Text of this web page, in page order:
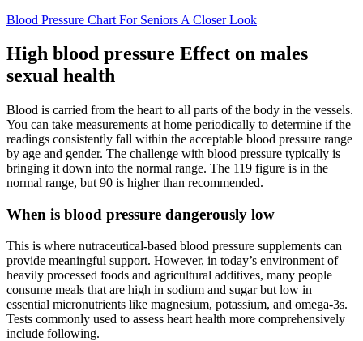
Blood Pressure Chart For Seniors A Closer Look
High blood pressure Effect on males
sexual health
Blood is carried from the heart to all parts of the body in the vessels.
You can take measurements at home periodically to determine if the
readings consistently fall within the acceptable blood pressure range
by age and gender. The challenge with blood pressure typically is
bringing it down into the normal range. The 119 figure is in the
normal range, but 90 is higher than recommended.
When is blood pressure dangerously low
This is where nutraceutical-based blood pressure supplements can
provide meaningful support. However, in today’s environment of
heavily processed foods and agricultural additives, many people
consume meals that are high in sodium and sugar but low in
essential micronutrients like magnesium, potassium, and omega-3s.
Tests commonly used to assess heart health more comprehensively
include following.